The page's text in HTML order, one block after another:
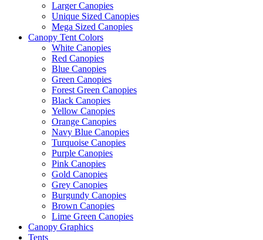
Larger Canopies
Unique Sized Canopies
Mega Sized Canopies
Canopy Tent Colors
White Canopies
Red Canopies
Blue Canopies
Green Canopies
Forest Green Canopies
Black Canopies
Yellow Canopies
Orange Canopies
Navy Blue Canopies
Turquoise Canopies
Purple Canopies
Pink Canopies
Gold Canopies
Grey Canopies
Burgundy Canopies
Brown Canopies
Lime Green Canopies
Canopy Graphics
Tents